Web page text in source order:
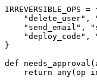
IRREVERSIBLE_OPS =
"delete_user",
"send_email",
"deploy_code",
}
def
return any(op